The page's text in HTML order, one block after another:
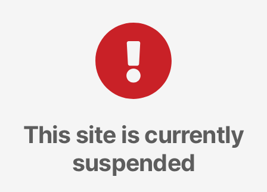
This site is currently
suspended